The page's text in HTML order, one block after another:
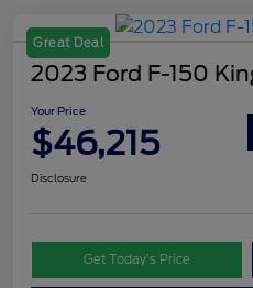
Great Deal
2023 Ford F-150
Your Price
$46,215
Disclosure
Get Today’s Price